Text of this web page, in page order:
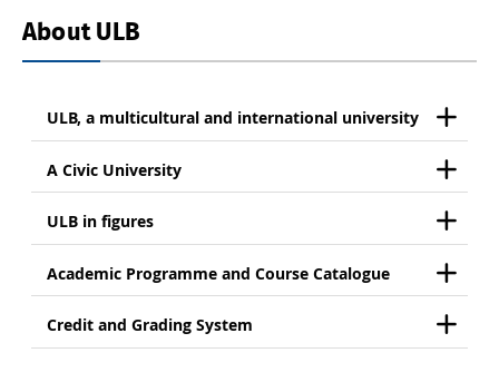
About ULB
ULB, a multicultural and international university
A Civic University
ULB in figures
Academic Programme and Course Catalogue
Credit and Grading System